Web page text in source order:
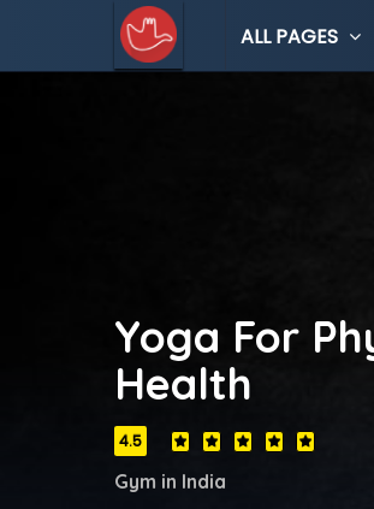
ALL PAGES
Yoga For
Health
4.5
Gym in India